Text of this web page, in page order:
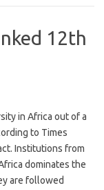
12th
in Africa out of a
to Times
Institutions from
dominates the
are followed